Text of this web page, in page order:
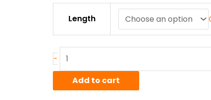
Length
-
T304
Stainless
quantity
Add to cart